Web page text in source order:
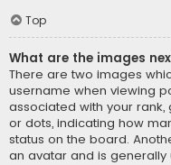
Top
What are the images
There are two images
username when viewing
associated with your rank,
or dots, indicating how
status on the board.
an avatar and is